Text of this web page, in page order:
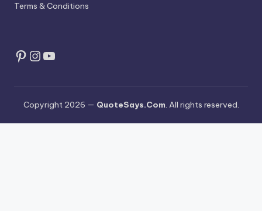
Terms & Conditions
Pinterest
Instagram
YouTube
Copyright 2026 — QuoteSays.Com. All rights reserved.